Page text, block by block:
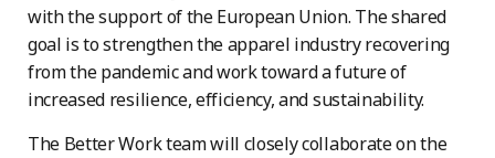
with the support of the European Union. The shared
goal is to strengthen the apparel industry recovering
from the pandemic and work toward a future of
increased resilience, efficiency, and sustainability.
The Better Work team will closely collaborate on the